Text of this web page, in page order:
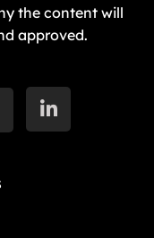
the content will
approved.